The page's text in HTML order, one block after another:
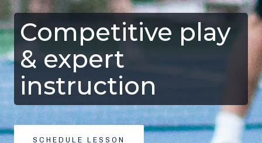
Competitive play
& expert
instruction
SCHEDULE LESSON